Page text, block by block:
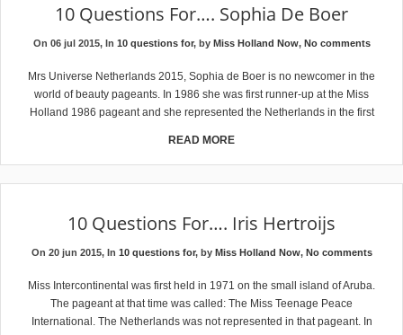
10 Questions For…. Sophia De Boer
On 06 jul 2015, In 10 questions for, by Miss Holland Now, No comments
Mrs Universe Netherlands 2015, Sophia de Boer is no newcomer in the
world of beauty pageants. In 1986 she was first runner-up at the Miss
Holland 1986 pageant and she represented the Netherlands in the first
READ MORE
10 Questions For…. Iris Hertroijs
On 20 jun 2015, In 10 questions for, by Miss Holland Now, No comments
Miss Intercontinental was first held in 1971 on the small island of Aruba.
The pageant at that time was called: The Miss Teenage Peace
International. The Netherlands was not represented in that pageant. In